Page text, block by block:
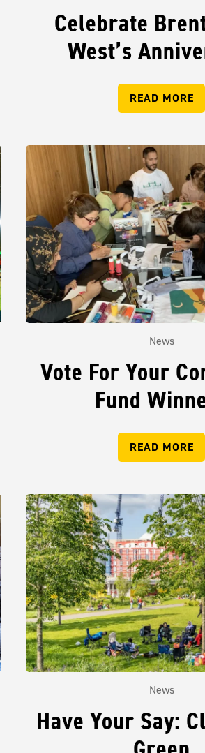
Celebrate
West’s
READ MORE
News
Vote For Your
Fund
READ MORE
News
Have Your Say: